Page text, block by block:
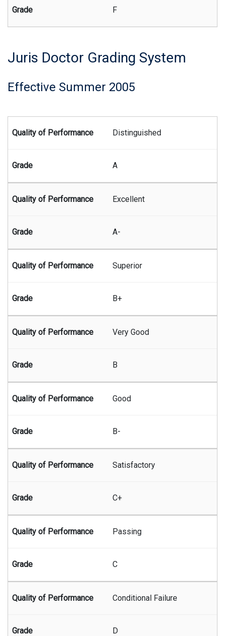
F
Juris Doctor Grading System
Effective Summer 2005
Distinguished
A
Excellent
A-
Superior
B+
Very Good
B
Good
B-
Satisfactory
C+
Passing
C
Conditional Failure
D